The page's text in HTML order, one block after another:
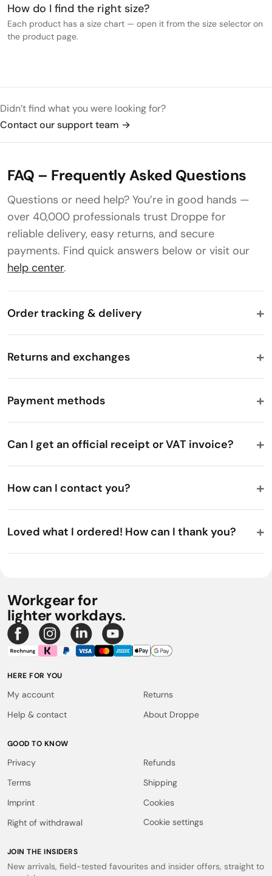
How do I find the right size?
Each product has a size chart — open it from the size selector on
the product page.
Didn’t find what you were looking for?
Contact our support team →
FAQ – Frequently Asked Questions
Questions or need help? You’re in good hands —
over 40,000 professionals trust Droppe for
reliable delivery, easy returns, and secure
payments. Find quick answers below or visit our
help center.
Order tracking & delivery
Returns and exchanges
Payment methods
Can I get an official receipt or VAT invoice?
How can I contact you?
Loved what I ordered! How can I thank you?
Workgear for
lighter workdays.
HERE FOR YOU
My account
Help & contact
Returns
About Droppe
GOOD TO KNOW
Privacy
Terms
Imprint
Right of withdrawal
Refunds
Shipping
Cookies
Cookie settings
JOIN THE INSIDERS
New arrivals, field-tested favourites and insider offers, straight to